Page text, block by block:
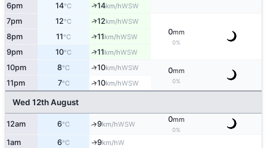
6pm 14°C ↑14km/hWSW
7pm 12°C ↑12km/hWSW
0mm
0%
8pm 11°C ↑11km/hWSW
9pm 10°C ↑11km/hWSW
10pm 8°C ↑10km/hWSW 0mm
0%
11pm 7°C ↑10km/hWSW
Wed 12th August
12am 6°C ↑9km/hWSW
0mm
0%
1am 6°C ↑9km/hW